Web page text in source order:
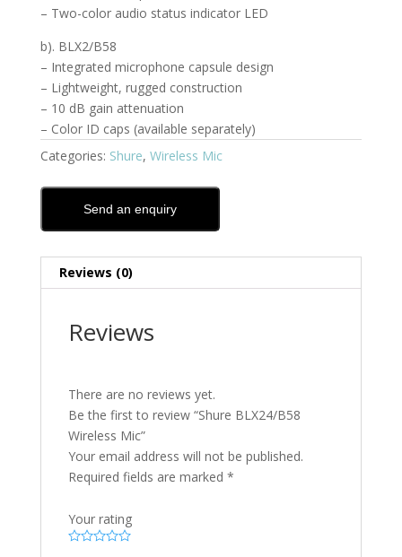
– Two-color audio status indicator LED
b). BLX2/B58
– Integrated microphone capsule design
– Lightweight, rugged construction
– 10 dB gain attenuation
– Color ID caps (available separately)
Categories: Shure, Wireless Mic
Send an enquiry
Reviews (0)
Reviews
There are no reviews yet.
Be the first to review “Shure BLX24/B58
Wireless Mic”
Your email address will not be published.
Required fields are marked *
Your rating